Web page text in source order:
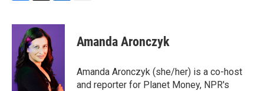
c
o
o
k
i
t
t
e
r
n
e
d
I
n
Amanda Aronczyk
Amanda Aronczyk (she/her) is a co-host
and reporter for Planet Money, NPR's